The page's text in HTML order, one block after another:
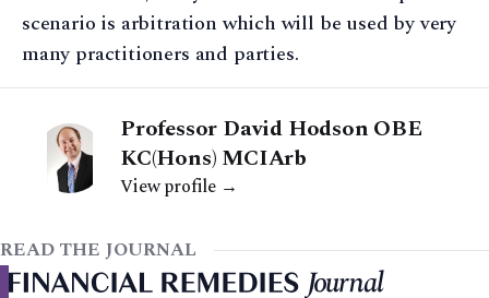
scenario is arbitration which will be used by very
many practitioners and parties.
Professor David Hodson OBE
KC(Hons) MCIArb
View profile →
READ THE JOURNAL